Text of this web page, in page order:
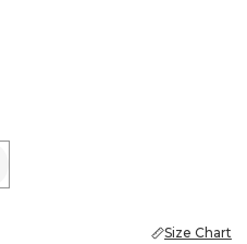
Size Chart